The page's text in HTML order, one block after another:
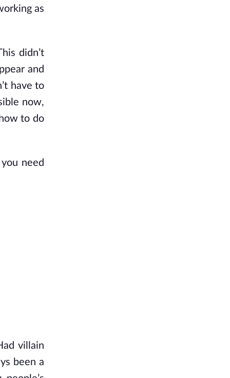
as
didn’t
and
have to
now,
to do
need
villain
been a